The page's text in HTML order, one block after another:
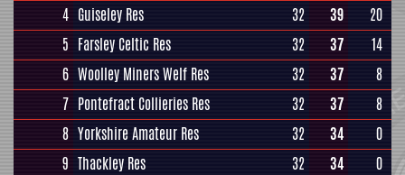
4 Guiseley Res 32 39
20
5 Farsley Celtic Res 32 37
14
6 Woolley Miners Welf Res 32 37
8
7 Pontefract Collieries Res 32 37
8
8 Yorkshire Amateur Res 32 34
0
9 Thackley Res 32 34
0